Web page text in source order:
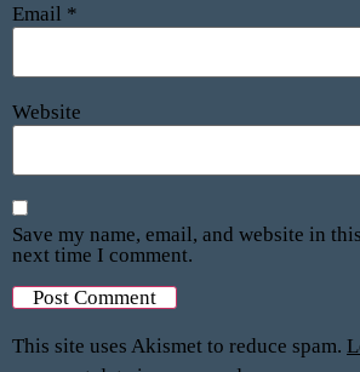
Email *
Website
Save my name, email, and website in
next time I comment.
This site uses Akismet to reduce spam.